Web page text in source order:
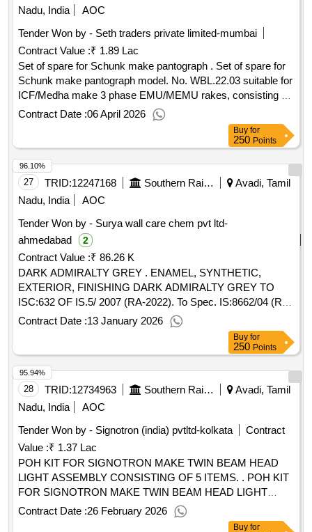
Nadu, India
AOC
Tender Won by - Seth traders private limited-mumbai
Contract Value :₹ 1.89 Lac
Set of spare for Schunk make pantograph . Set of spare for
Schunk make pantograph model. No. WBL.22.03 suitable for
ICF/Medha make 3 phase EMU/MEMU rakes, consisting of
02 items, (1) Throttle Relief valve, part no. 909010013100,
drawin g no. T1000C2800 G1/4?- 01 no/set . (2) Screw in
Throttle valve, part no. 909010013200, drawing No.T20C
2800 G1/4?- 01 no/set [ Warranty Period: 30 Months after the
date of delivery ] ]
Contract Date :06 April 2026
Buy for
250 Points
27 TRID:12247168 Southern Railway
Avadi, Tamil
Nadu, India
AOC
Tender Won by - Surya wall care chem pvt ltd-
ahmedabad
2
Contract Value :₹ 86.26 K
DARK ADMIRALTY GREY . ENAMEL, SYNTHETIC,
EXTERIOR, FINISHING DARK ADMIRALTY GREY TO
ISC:632 OF IS.5/ 2007 (RA-2022). To Spec. IS:8662/04 (RA-
2019) or the latest and ICF/MD/Spec- 045, issue status 2,
Re v.03 with Amdt. Dt. 22/4/2008 or the latest. The pigment
content shall be 6% minimum (by mass) as per RDSO lr.No.
M&C/PCN/I/64/I/Vol.II dated 12/5/2016 as RDSO Amdt. No.
1 Packing condition- Packed in 20 liters New, Sound and
Non-Returnable MS drums to IS 2552/89 (RA -2018) with
Amdt. No.1 Gr.B2 [ Warranty Period: 30 Months after the
Contract Date :13 January 2026
96.10%
Buy for
250 Points
28 TRID:12734963 Southern Railway
Avadi, Tamil
Nadu, India
AOC
Tender Won by - Signotron (india) pvtltd-kolkata
Contract
Value :₹ 1.37 Lac
POH KIT FOR SIGNOTRON MAKE TWIN BEAM HEAD
LIGHT ASSEMBLY CONSISTING OF 5 ITEMS. . POH KIT
FOR SIGNOTRON MAKE TWIN BEAM HEAD LIGHT
ASSEMBLY CONSISTING OF 5 IT EMS. 1) SEALED
HALOGEN REFLECTOR WITH 4 MM TOUGHENED
Contract Date :26 February 2026
95.94%
Buy for